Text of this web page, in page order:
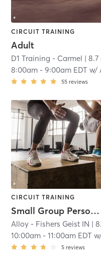
| 8.3 mi
CIRCUIT TRAINING
Adult
D1 Training - Carmel | 8.7
8:00am- 9:00am EDT w/
55 reviews
CIRCUIT TRAINING
Small Group Personal Training
Alloy - Fishers Geist IN |
10:00am- 11:00am EDT
5 reviews